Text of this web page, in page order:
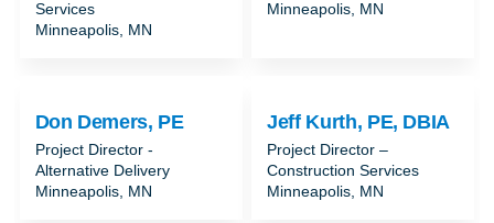
Services
Minneapolis, MN
Minneapolis, MN
Don Demers, PE
Project Director -
Alternative Delivery
Minneapolis, MN
Jeff Kurth, PE, DBIA
Project Director –
Construction Services
Minneapolis, MN